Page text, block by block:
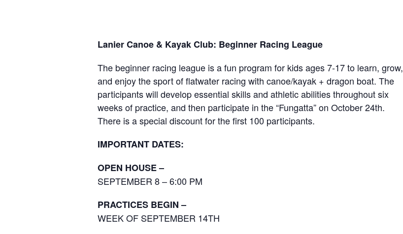
Lanier Canoe & Kayak Club: Beginner Racing League
The beginner racing league is a fun program for kids ages 7-17 to learn, grow,
and enjoy the sport of flatwater racing with canoe/kayak + dragon boat. The
participants will develop essential skills and athletic abilities throughout six
weeks of practice, and then participate in the “Fungatta” on October 24th.
There is a special discount for the first 100 participants.
IMPORTANT DATES:
OPEN HOUSE –
SEPTEMBER 8 – 6:00 PM
PRACTICES BEGIN –
WEEK OF SEPTEMBER 14TH